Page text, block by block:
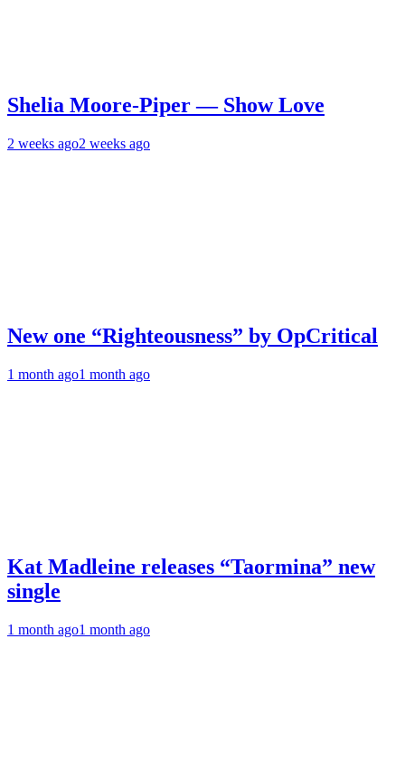
Shelia Moore-Piper — Show Love
2 weeks ago2 weeks ago
New one “Righteousness” by OpCritical
1 month ago1 month ago
Kat Madleine releases “Taormina” new
single
1 month ago1 month ago